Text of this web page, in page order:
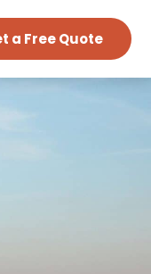
a Free Quote